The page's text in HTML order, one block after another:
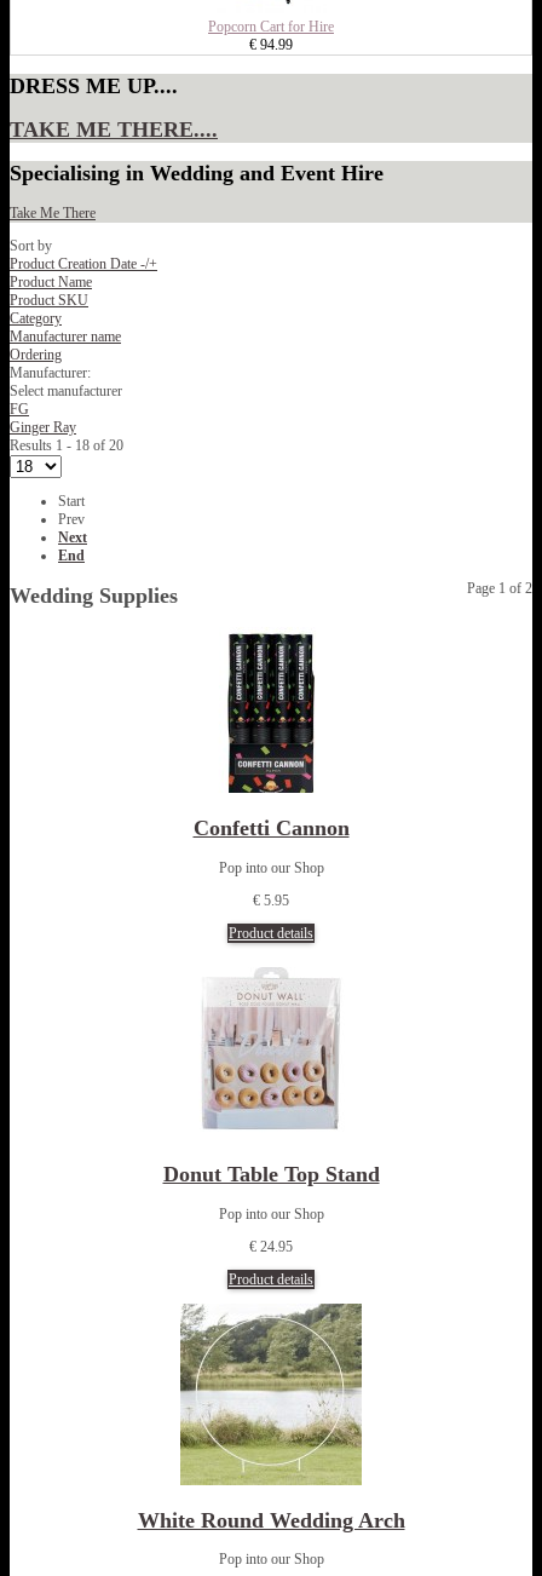
Popcorn Cart for Hire
€ 94.99
DRESS ME UP....
TAKE ME THERE....
Specialising in Wedding and Event Hire
Take Me There
Sort by
Product Creation Date -/+
Product Name
Product SKU
Category
Manufacturer name
Ordering
Manufacturer:
Select manufacturer
FG
Ginger Ray
Results 1 - 18 of 20
Start
Prev
Next
End
Page 1 of 2
Wedding Supplies
Confetti Cannon
Pop into our Shop
€ 5.95
Product details
Donut Table Top Stand
Pop into our Shop
€ 24.95
Product details
White Round Wedding Arch
Pop into our Shop